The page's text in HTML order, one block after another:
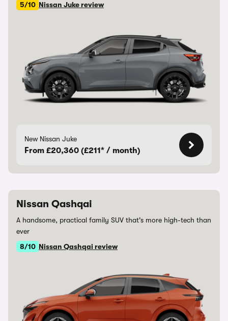
5/10 Nissan Juke review
New Nissan Juke
From £20,360 (£211* / month)
Nissan Qashqai
A handsome, practical family SUV that's more high-tech than
ever
8/10 Nissan Qashqai review